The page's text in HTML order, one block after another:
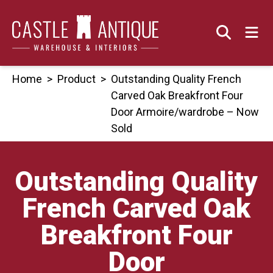
content
Home > Product > Outstanding Quality French
Carved Oak Breakfront Four
Door Armoire/wardrobe – Now
Sold
Outstanding Quality
French Carved Oak
Breakfront Four
Door